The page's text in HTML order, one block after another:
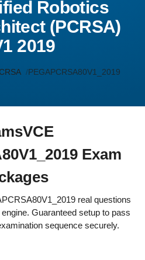
Robotics
(PCRSA)
2019
PEGAPCRSA80V1_2019
Exam
real questions
Guaranteed setup to pass
sequence securely.